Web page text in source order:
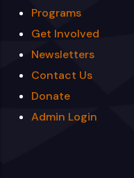
Programs
Get Involved
Newsletters
Contact Us
Donate
Admin Login